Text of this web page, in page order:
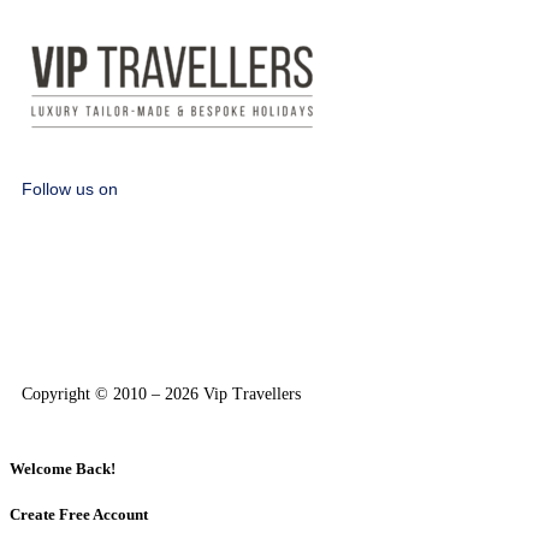
Follow us on
Copyright © 2010 – 2026 Vip Travellers
Welcome Back!
Create Free Account